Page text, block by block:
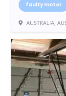
faulty motor
AUSTRALIA,